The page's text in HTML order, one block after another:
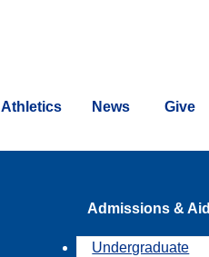
Athletics News Give
Admissions & Aid
Undergraduate